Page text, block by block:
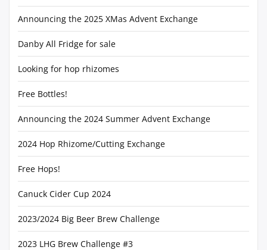
Announcing the 2025 XMas Advent Exchange
Danby All Fridge for sale
Looking for hop rhizomes
Free Bottles!
Announcing the 2024 Summer Advent Exchange
2024 Hop Rhizome/Cutting Exchange
Free Hops!
Canuck Cider Cup 2024
2023/2024 Big Beer Brew Challenge
2023 LHG Brew Challenge #3